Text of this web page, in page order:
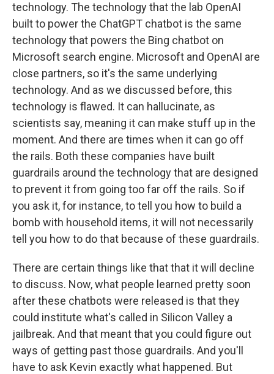
technology. The technology that the lab OpenAI
built to power the ChatGPT chatbot is the same
technology that powers the Bing chatbot on
Microsoft search engine. Microsoft and OpenAI are
close partners, so it's the same underlying
technology. And as we discussed before, this
technology is flawed. It can hallucinate, as
scientists say, meaning it can make stuff up in the
moment. And there are times when it can go off
the rails. Both these companies have built
guardrails around the technology that are designed
to prevent it from going too far off the rails. So if
you ask it, for instance, to tell you how to build a
bomb with household items, it will not necessarily
tell you how to do that because of these guardrails.
There are certain things like that that it will decline
to discuss. Now, what people learned pretty soon
after these chatbots were released is that they
could institute what's called in Silicon Valley a
jailbreak. And that meant that you could figure out
ways of getting past those guardrails. And you'll
have to ask Kevin exactly what happened. But